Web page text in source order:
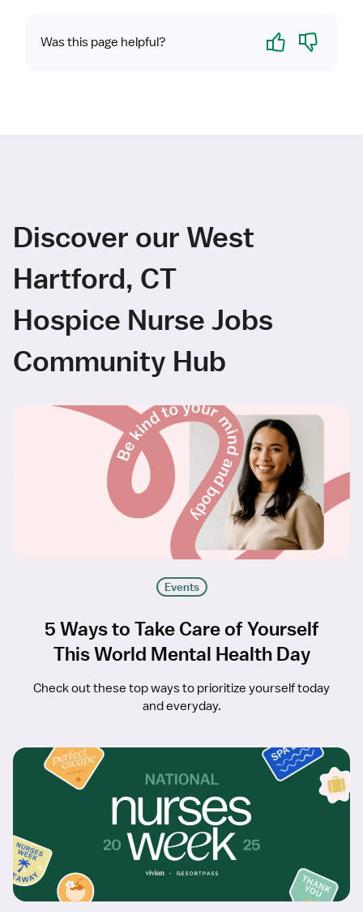
Was this page helpful? Yes No
Discover our West
Hartford, CT
Hospice Nurse Jobs
Community Hub
Events
5 Ways to Take Care of Yourself
This World Mental Health Day
Check out these top ways to prioritize yourself today
and everyday.